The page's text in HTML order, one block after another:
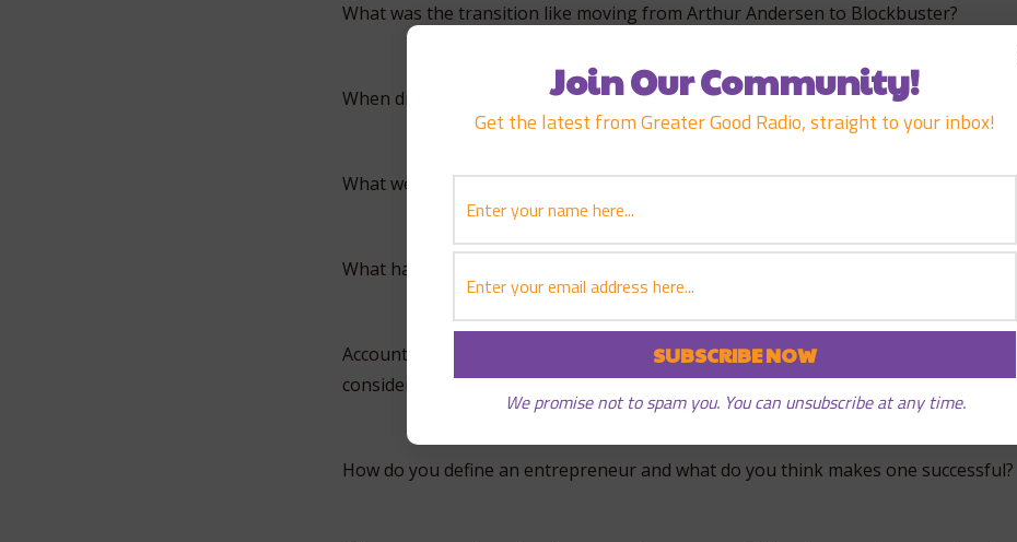
What was the transition like moving from Arthur Andersen to Blockbuster?
When did you start working with Duncan?
What were some of your first thoughts when you met Duncan?
What has he been like to work with?
Accountants are not generally thought of being risk takers or entrepreneurs. Do
consider yourself an entrepreneur?
How do you define an entrepreneur and what do you think makes one successful?
Join Our Community!
Get the latest from Greater Good Radio, straight to your inbox!
We promise not to spam you. You can unsubscribe at any time.